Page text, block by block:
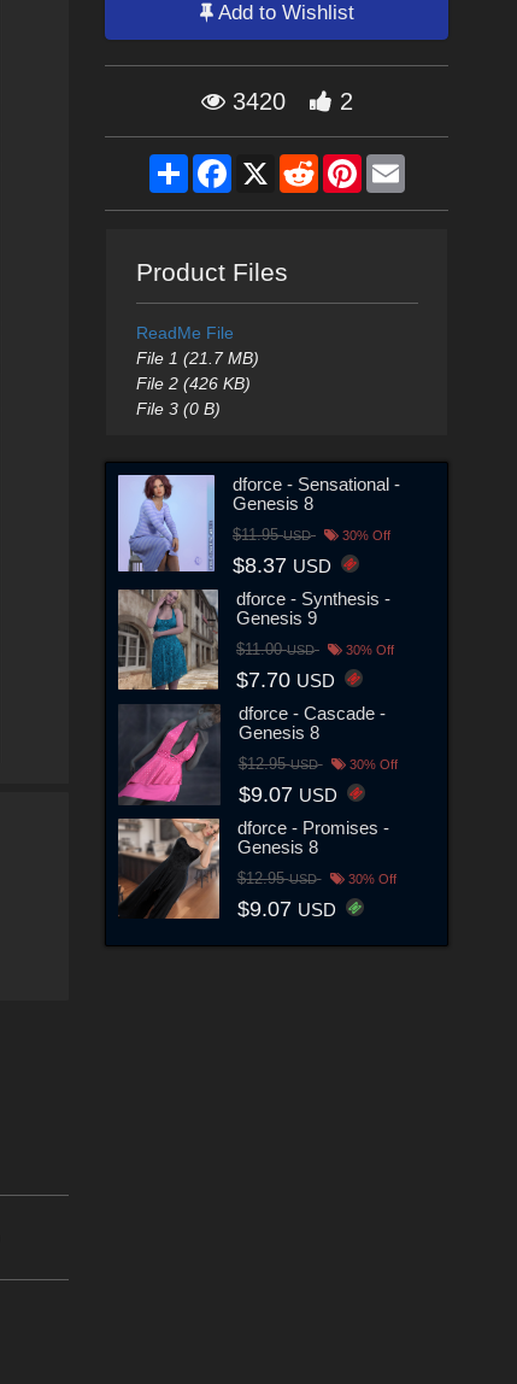
Add to Wishlist
3420 2
ShareFacebook
X RedditPinterestEmail
Product Files
ReadMe File
File 1 (21.7 MB)
File 2 (426 KB)
File 3 (0 B)
dforce - Sensational -
Genesis 8
$11.95USD 30% Off
$8.37 USD
dforce - Synthesis -
Genesis 9
$11.00USD 30% Off
$7.70 USD
dforce - Cascade -
Genesis 8
$12.95USD 30% Off
$9.07 USD
dforce - Promises -
Genesis 8
$12.95USD 30% Off
$9.07 USD